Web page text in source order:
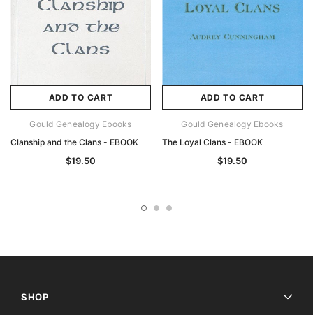
ADD TO CART
Gould Genealogy Ebooks
Clanship and the Clans - EBOOK
$19.50
ADD TO CART
Gould Genealogy Ebooks
The Loyal Clans - EBOOK
$19.50
SHOP